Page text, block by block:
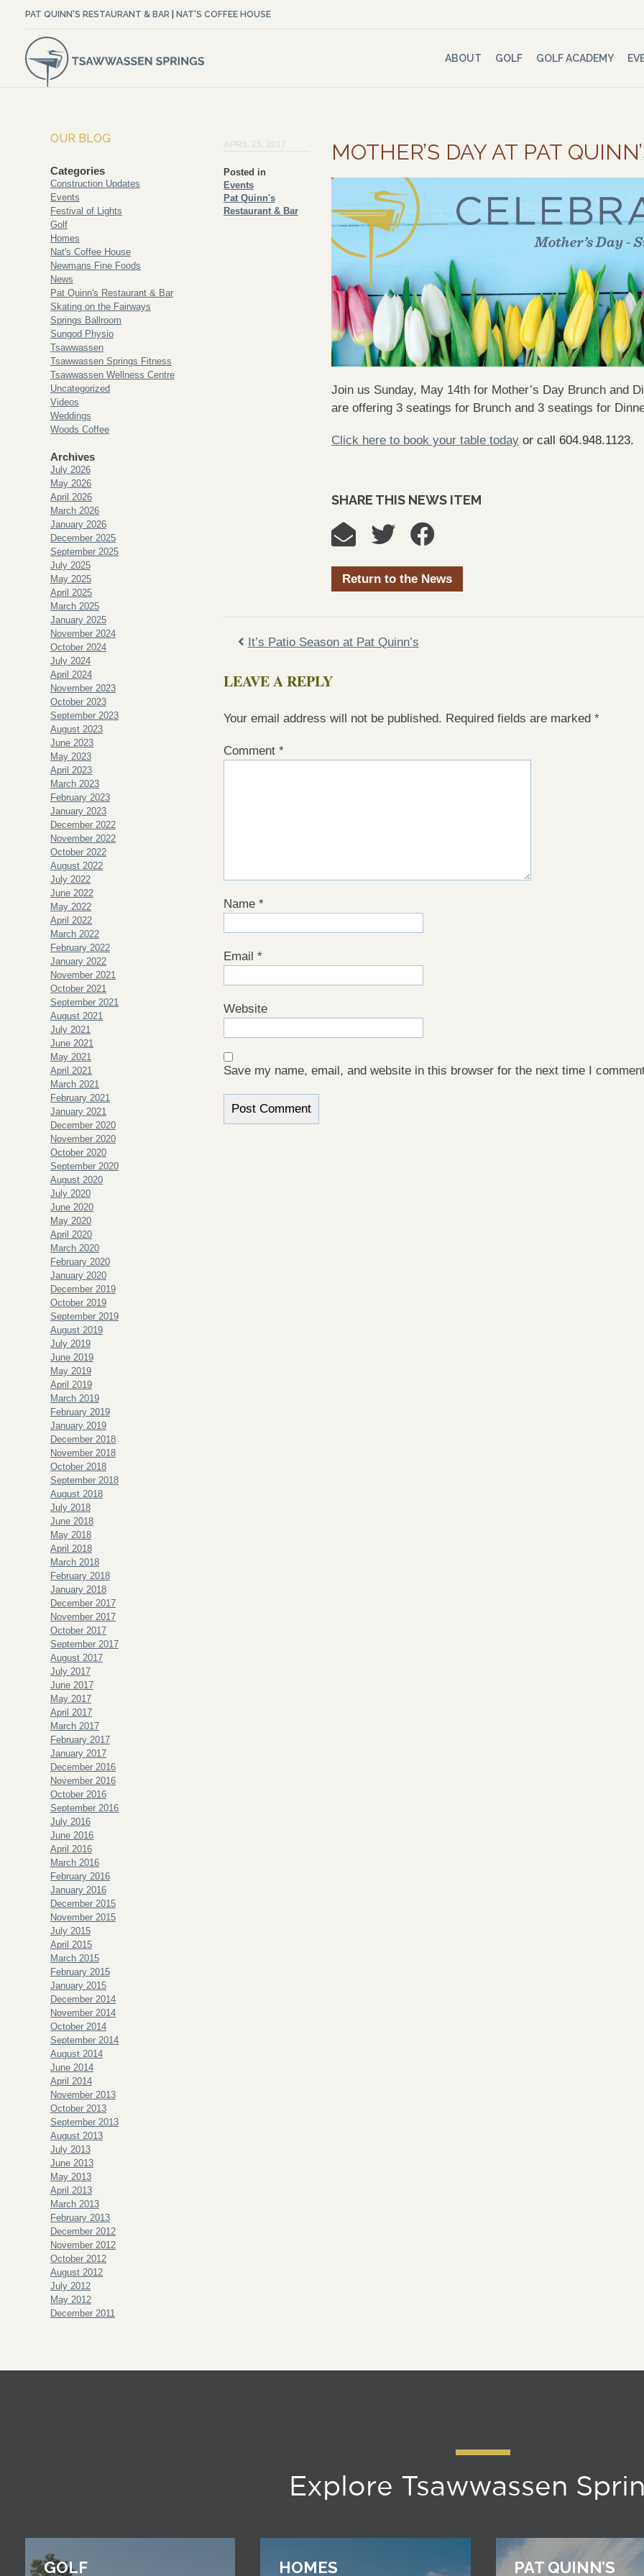
PAT QUINN'S RESTAURANT & BAR NAT'S COFFEE HOUSE
ABOUT GOLF GOLF ACADEMY
Posted in
Events
Pat Quinn's
Restaurant & Bar
MOTHER’S DAY AT PAT
Join us Sunday, May 14th for Mother’s Day Brunch and
are offering 3 seatings for Brunch and 3 seatings for
Click here to book your table todayor call 604.948.1123.
SHARE THIS NEWS ITEM
Return to the News
It’s Patio Season at Pat Quinn’s
LEAVE A REPLY
Your email address will not be published. Required fields are marked *
Comment *
Name *
Email *
Website
Save my name, email, and website in this browser for the next time I
OUR BLOG
Categories
Construction Updates
Events
Festival of Lights
Golf
Homes
Nat's Coffee House
Newmans Fine Foods
News
Pat Quinn's Restaurant & Bar
Skating on the Fairways
Springs Ballroom
Sungod Physio
Tsawwassen
Tsawwassen Springs Fitness
Tsawwassen Wellness Centre
Uncategorized
Videos
Weddings
Woods Coffee
Archives
July 2026
May 2026
April 2026
March 2026
January 2026
December 2025
September 2025
July 2025
May 2025
April 2025
March 2025
January 2025
November 2024
October 2024
July 2024
April 2024
November 2023
October 2023
September 2023
August 2023
June 2023
May 2023
April 2023
March 2023
February 2023
January 2023
December 2022
November 2022
October 2022
August 2022
July 2022
June 2022
May 2022
April 2022
March 2022
February 2022
January 2022
November 2021
October 2021
September 2021
August 2021
July 2021
June 2021
May 2021
April 2021
March 2021
February 2021
January 2021
December 2020
November 2020
October 2020
September 2020
August 2020
July 2020
June 2020
May 2020
April 2020
March 2020
February 2020
January 2020
December 2019
October 2019
September 2019
August 2019
July 2019
June 2019
May 2019
April 2019
March 2019
February 2019
January 2019
December 2018
November 2018
October 2018
September 2018
August 2018
July 2018
June 2018
May 2018
April 2018
March 2018
February 2018
January 2018
December 2017
November 2017
October 2017
September 2017
August 2017
July 2017
June 2017
May 2017
April 2017
March 2017
February 2017
January 2017
December 2016
November 2016
October 2016
September 2016
July 2016
June 2016
April 2016
March 2016
February 2016
January 2016
December 2015
November 2015
July 2015
April 2015
March 2015
February 2015
January 2015
December 2014
November 2014
October 2014
September 2014
August 2014
June 2014
April 2014
November 2013
October 2013
September 2013
August 2013
July 2013
June 2013
May 2013
April 2013
March 2013
February 2013
December 2012
November 2012
October 2012
August 2012
July 2012
May 2012
December 2011
Explore Tsawwassen
GOLF HOMES PAT QUINN’S